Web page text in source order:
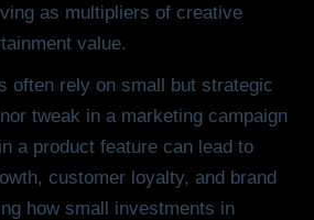
as multipliers of creative
value.
often rely on small but strategic
tweak in a marketing campaign
a product feature can lead to
customer loyalty, and brand
how small investments in